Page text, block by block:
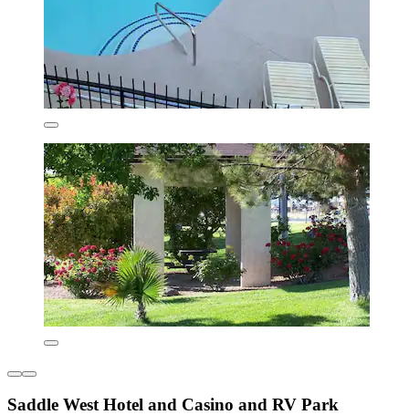
Saddle West Hotel and Casino and RV Park